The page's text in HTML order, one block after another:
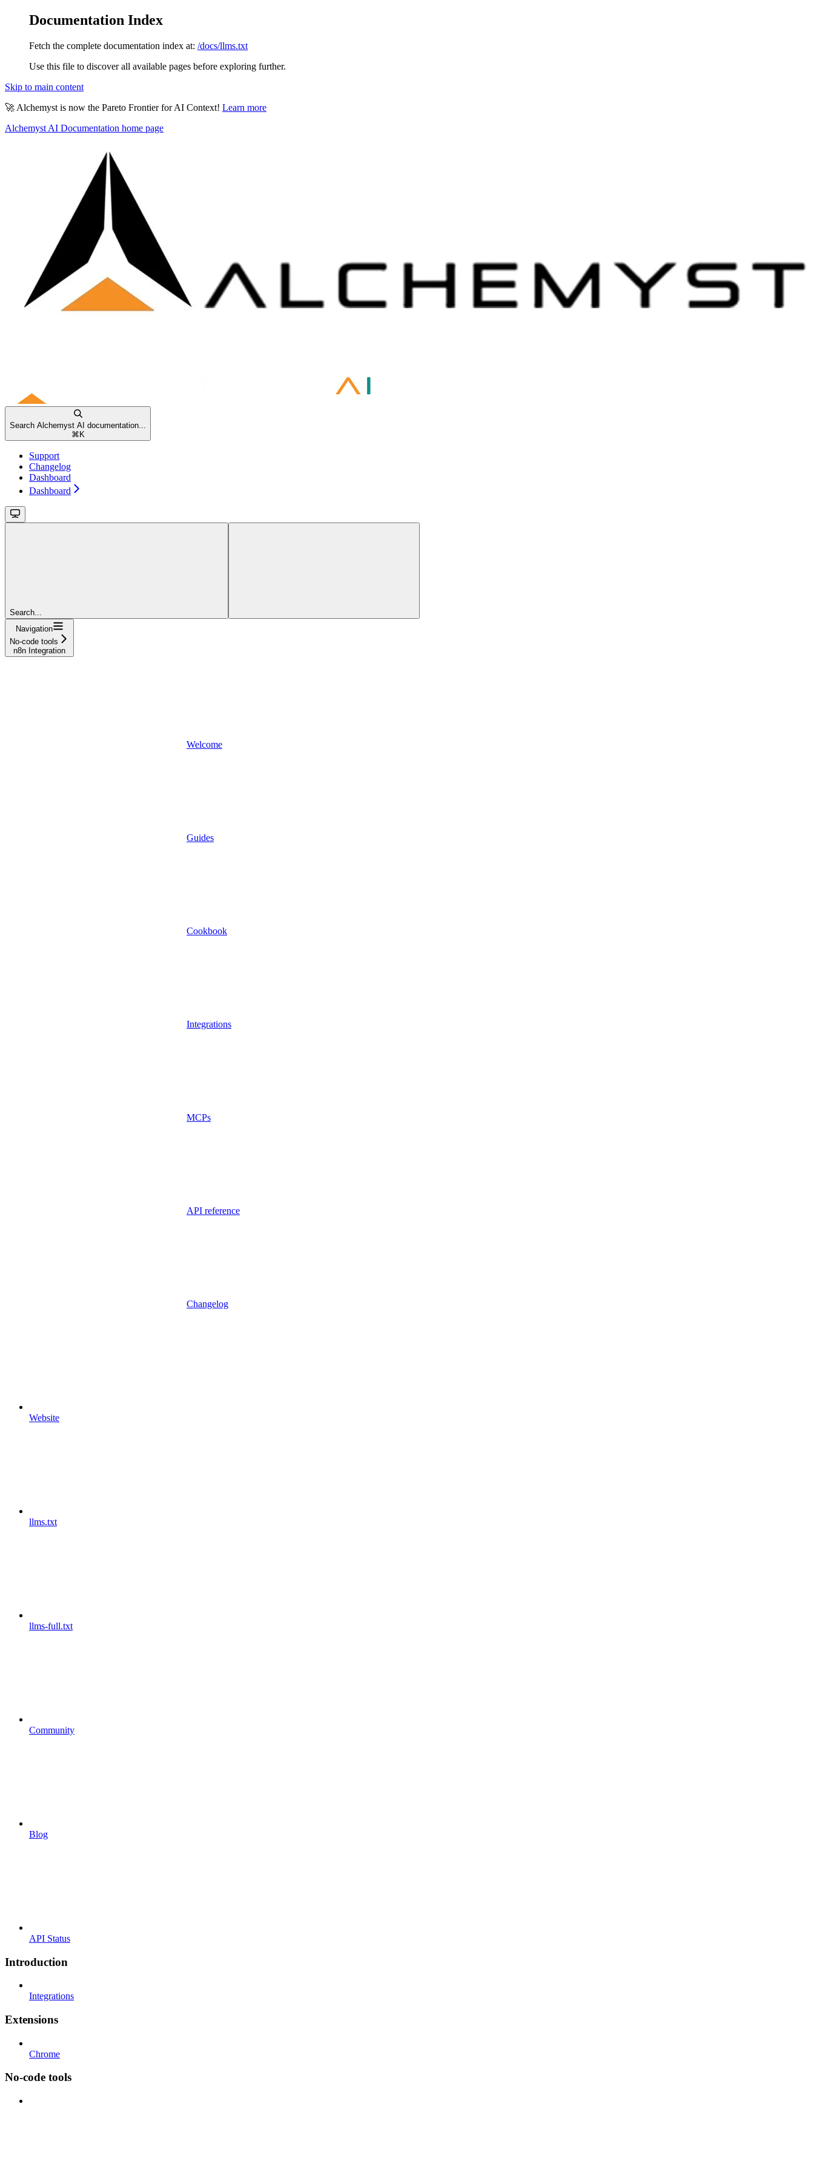
Documentation Index
Fetch the complete documentation index at: /docs/llms.txt
Use this file to discover all available pages before exploring further.
Skip to main content
🚀 Alchemyst is now the Pareto Frontier for AI Context! Learn more
Alchemyst AI Documentation home page
Search Alchemyst AI documentation...
⌘ K
Support
Changelog
Dashboard
Dashboard
Search...
Navigation
No-code tools
n8n Integration
Welcome
Guides
Cookbook
Integrations
MCPs
API reference
Changelog
Website
llms.txt
llms-full.txt
Community
Blog
API Status
Introduction
Integrations
Extensions
Chrome
No-code tools